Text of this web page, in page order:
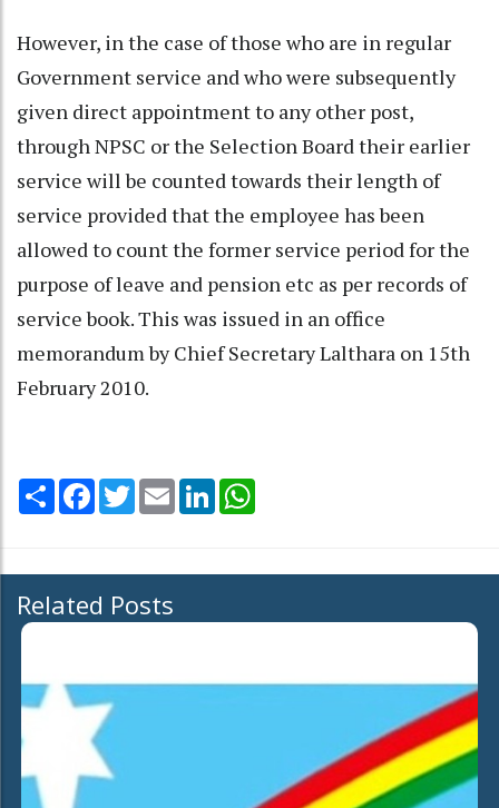
However, in the case of those who are in regular
Government service and who were subsequently
given direct appointment to any other post,
through NPSC or the Selection Board their earlier
service will be counted towards their length of
service provided that the employee has been
allowed to count the former service period for the
purpose of leave and pension etc as per records of
service book. This was issued in an office
memorandum by Chief Secretary Lalthara on 15th
February 2010.
Share Facebook
TwitterEmail LinkedIn
Related Posts